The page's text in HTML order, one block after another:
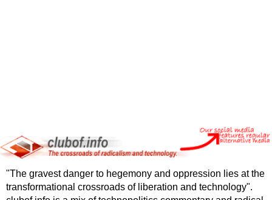
"The gravest danger to hegemony and oppression lies at the
transformational crossroads of liberation and technology".